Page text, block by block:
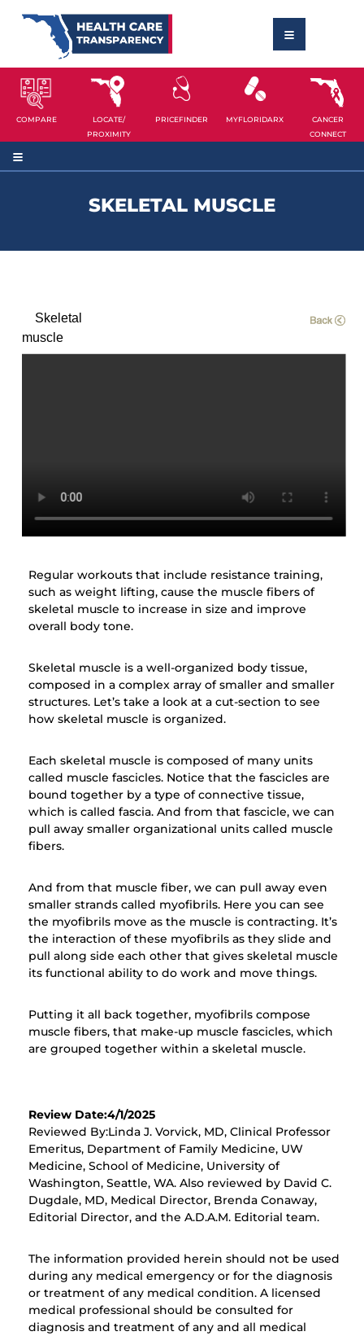
COMPARE
LOCATE/
PROXIMITY
PRICEFINDER MYFLORIDARX
CANCER
CONNECT
SKELETAL MUSCLE
Skeletal
muscle
Regular workouts that include resistance training,
such as weight lifting, cause the muscle fibers of
skeletal muscle to increase in size and improve
overall body tone.
Skeletal muscle is a well-organized body tissue,
composed in a complex array of smaller and smaller
structures. Let’s take a look at a cut-section to see
how skeletal muscle is organized.
Each skeletal muscle is composed of many units
called muscle fascicles. Notice that the fascicles are
bound together by a type of connective tissue,
which is called fascia. And from that fascicle, we can
pull away smaller organizational units called muscle
fibers.
And from that muscle fiber, we can pull away even
smaller strands called myofibrils. Here you can see
the myofibrils move as the muscle is contracting. It’s
the interaction of these myofibrils as they slide and
pull along side each other that gives skeletal muscle
its functional ability to do work and move things.
Putting it all back together, myofibrils compose
muscle fibers, that make-up muscle fascicles, which
are grouped together within a skeletal muscle.
Review Date:4/1/2025
Reviewed By:Linda J. Vorvick, MD, Clinical Professor
Emeritus, Department of Family Medicine, UW
Medicine, School of Medicine, University of
Washington, Seattle, WA. Also reviewed by David C.
Dugdale, MD, Medical Director, Brenda Conaway,
Editorial Director, and the A.D.A.M. Editorial team.
The information provided herein should not be used
during any medical emergency or for the diagnosis
or treatment of any medical condition. A licensed
medical professional should be consulted for
diagnosis and treatment of any and all medical